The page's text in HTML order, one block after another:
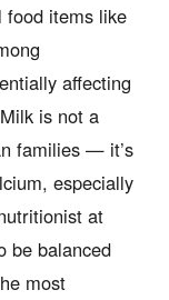
food items like
affecting
is not a
families — it’s
especially
at
be balanced
most